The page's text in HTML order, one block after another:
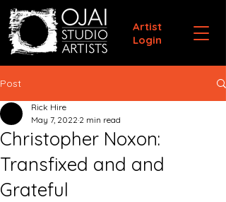
Artist
Login
Post
Christopher Noxon:
Transfixed and and
Grateful
Rick Hire
May 7, 2022 2 min read